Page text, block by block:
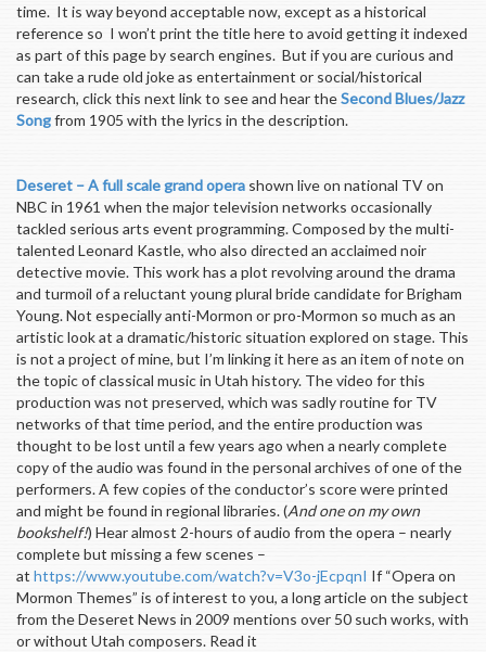
time. It is way beyond acceptable now, except as a historical
reference so I won’t print the title here to avoid getting it indexed
as part of this page by search engines. But if you are curious and
can take a rude old joke as entertainment or social/historical
research, click this next link to see and hear theSecond Blues/Jazz
Songfrom 1905 with the lyrics in the description.
Deseret – A full scale grand opera shown live on national TV on
NBC in 1961 when the major television networks occasionally
tackled serious arts event programming. Composed by the multi-
talented Leonard Kastle, who also directed an acclaimed noir
detective movie. This work has a plot revolving around the drama
and turmoil of a reluctant young plural bride candidate for Brigham
Young. Not especially anti-Mormon or pro-Mormon so much as an
artistic look at a dramatic/historic situation explored on stage. This
is not a project of mine, but I’m linking it here as an item of note on
the topic of classical music in Utah history. The video for this
production was not preserved, which was sadly routine for TV
networks of that time period, and the entire production was
thought to be lost until a few years ago when a nearly complete
copy of the audio was found in the personal archives of one of the
performers. A few copies of the conductor’s score were printed
and might be found in regional libraries. (And one on my own
bookshelf!) Hear almost 2-hours of audio from the opera – nearly
complete but missing a few scenes –
at https://www.youtube.com/watch?v=V3o-jEcpqnI If “Opera on
Mormon Themes” is of interest to you, a long article on the subject
from the Deseret News in 2009 mentions over 50 such works, with
or without Utah composers. Read it